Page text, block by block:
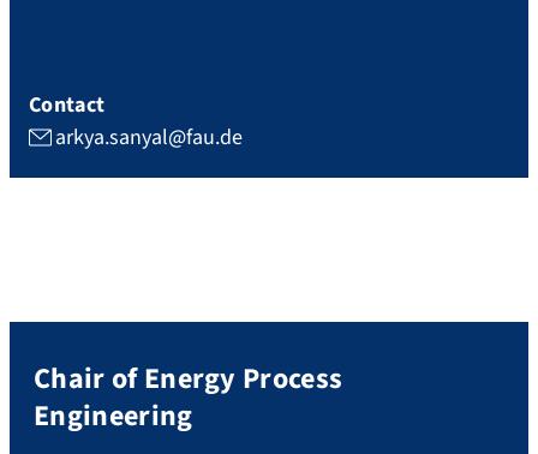
Contact
arkya.sanyal@fau.de
Chair of Energy Process
Engineering